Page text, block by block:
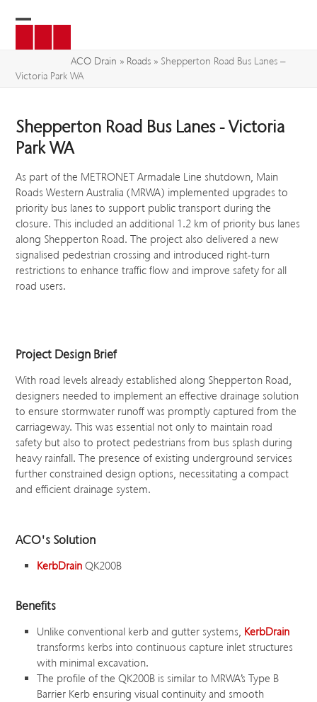
menu
menu
ACO Drain » Roads» Shepperton Road Bus Lanes –
Victoria Park WA
Shepperton Road Bus Lanes - Victoria
Park WA
As part of the METRONET Armadale Line shutdown, Main
Roads Western Australia (MRWA) implemented upgrades to
priority bus lanes to support public transport during the
closure. This included an additional 1.2 km of priority bus lanes
along Shepperton Road. The project also delivered a new
signalised pedestrian crossing and introduced right-turn
restrictions to enhance traffic flow and improve safety for all
road users.
Project Design Brief
With road levels already established along Shepperton Road,
designers needed to implement an effective drainage solution
to ensure stormwater runoff was promptly captured from the
carriageway. This was essential not only to maintain road
safety but also to protect pedestrians from bus splash during
heavy rainfall. The presence of existing underground services
further constrained design options, necessitating a compact
and efficient drainage system.
ACO's Solution
KerbDrain QK200B
Benefits
Unlike conventional kerb and gutter systems, KerbDrain
transforms kerbs into continuous capture inlet structures
with minimal excavation.
The profile of the QK200B is similar to MRWA’s Type B
Barrier Kerb ensuring visual continuity and smooth